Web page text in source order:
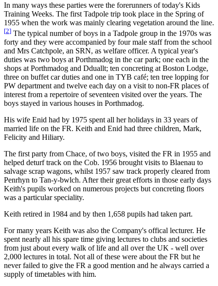
In many ways these parties were the forerunners of today's Kids
Training Weeks. The first Tadpole trip took place in the Spring of
1955 when the work was mainly clearing vegetation around the line.
[2] The typical number of boys in a Tadpole group in the 1970s was
forty and they were accompanied by four male staff from the school
and Mrs Catchpole, an SRN, as welfare officer. A typical year's
duties was two boys at Porthmadog in the car park; one each in the
shops at Porthmadog and Dduallt; ten concreting at Boston Lodge,
three on buffet car duties and one in TYB café; ten tree lopping for
PW department and twelve each day on a visit to non-FR places of
interest from a repertoire of seventeen visited over the years. The
boys stayed in various houses in Porthmadog.
His wife Enid had by 1975 spent all her holidays in 33 years of
married life on the FR. Keith and Enid had three children, Mark,
Felicity and Hiliary.
The first party from Chace, of two boys, visited the FR in 1955 and
helped deturf track on the Cob. 1956 brought visits to Blaenau to
salvage scrap wagons, whilst 1957 saw track properly cleared from
Penrhyn to Tan-y-bwlch. After their great efforts in those early days
Keith's pupils worked on numerous projects but concreting floors
was a particular speciality.
Keith retired in 1984 and by then 1,658 pupils had taken part.
For many years Keith was also the Company's offical lecturer. He
spent nearly all his spare time giving lectures to clubs and societies
from just about every walk of life and all over the UK - well over
2,000 lectures in total. Not all of these were about the FR but he
never failed to give the FR a good mention and he always carried a
supply of timetables with him.